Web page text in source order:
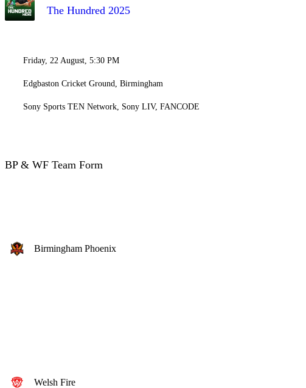
The Hundred 2025
Friday, 22 August, 5:30 PM
Edgbaston Cricket Ground, Birmingham
Sony Sports TEN Network, Sony LIV, FANCODE
BP & WF Team Form
Birmingham Phoenix
Welsh Fire